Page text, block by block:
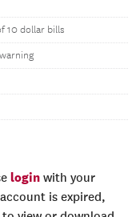
10 dollar bills
login with your
is expired,